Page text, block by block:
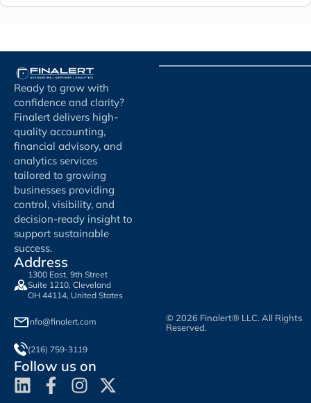
Ready to grow with
confidence and clarity?
Finalert delivers high-
quality accounting,
financial advisory, and
analytics services
tailored to growing
businesses providing
control, visibility, and
decision-ready insight to
support sustainable
success.
Address
1300 East, 9th Street
Suite 1210, Cleveland
OH 44114, United States
info@finalert.com
(216) 759-3119
Follow us on
© 2026 Finalert® LLC. All Rights
Reserved.